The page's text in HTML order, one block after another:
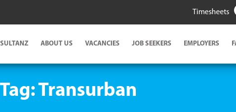
Timesheets
ABOUT US VACANCIES JOB SEEKERS EMPLOYERS
Tag:Transurban